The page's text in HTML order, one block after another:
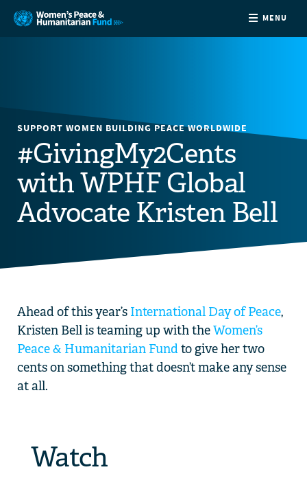
MENU
FUNDING
PARTNERS
JOIN US
DONATE
SUPPORT WOMEN BUILDING PEACE WORLDWIDE
#GivingMy2Cents
with WPHF Global
Advocate Kristen Bell
Ahead of this year’s International Day of Peace,
Kristen Bell is teaming up with theWomen’s
Peace & Humanitarian Fundto give her two
cents on something that doesn’t make any sense
at all.
Watch